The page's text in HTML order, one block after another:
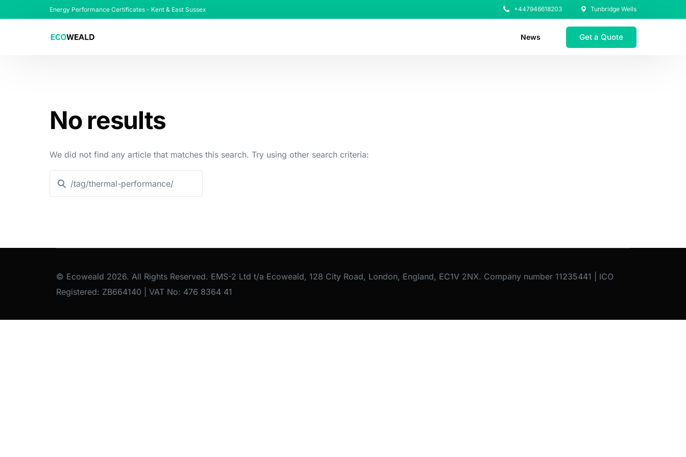
Energy Performance Certificates - Kent & East Sussex +447946618203 Tunbridge Wells
News Get a Quote
No results
We did not find any article that matches this search. Try using other search criteria:
© Ecoweald 2026. All Rights Reserved. EMS-2 Ltd t/a Ecoweald, 128 City Road, London, England, EC1V 2NX. Company number 11235441 | ICO
Registered: ZB664140 | VAT No: 476 8364 41